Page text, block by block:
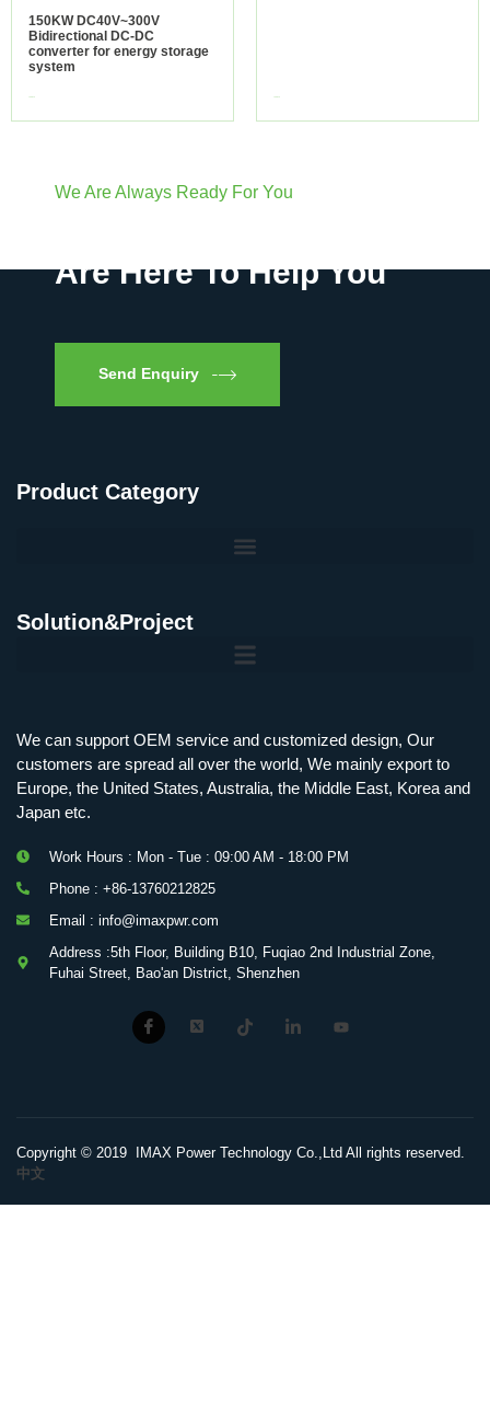
150KW DC40V~300V
Bidirectional DC-DC
converter for energy storage
system
We Are Always Ready For You
Are Here To Help You
Send Enquiry
Product Category
Solution&Project
We can support OEM service and customized design, Our
customers are spread all over the world, We mainly export to
Europe, the United States, Australia, the Middle East, Korea and
Japan etc.
Work Hours : Mon - Tue : 09:00 AM - 18:00 PM
Phone : +86-13760212825
Email : info@imaxpwr.com
Address :5th Floor, Building B10, Fuqiao 2nd Industrial Zone,
Fuhai Street, Bao'an District, Shenzhen
Copyright © 2019 IMAX Power Technology Co.,Ltd All rights reserved.
中文